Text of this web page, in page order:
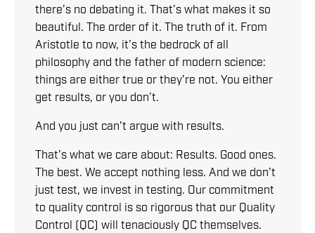
there’s no debating it. That’s what makes it so
beautiful. The order of it. The truth of it. From
Aristotle to now, it’s the bedrock of all
philosophy and the father of modern science:
things are either true or they’re not. You either
get results, or you don’t.
And you just can’t argue with results.
That’s what we care about: Results. Good ones.
The best. We accept nothing less. And we don’t
just test, we invest in testing. Our commitment
to quality control is so rigorous that our Quality
Control (QC) will tenaciously QC themselves.